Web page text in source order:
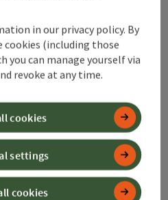
GmbHin our privacy policy. By
cookies (including those
you can manage yourself via
revoke at any time.
cookies
settings
cookies